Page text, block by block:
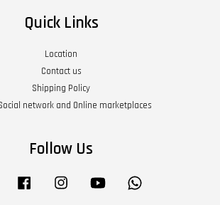
Quick Links
Location
Contact us
Shipping Policy
network and Online marketplaces
Follow Us
Twitter Facebook Instagram YouTube